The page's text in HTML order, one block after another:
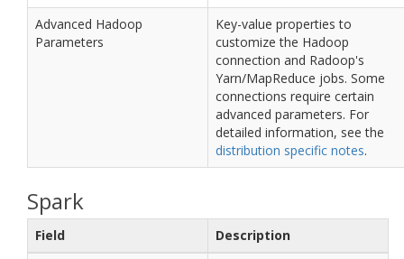
Advanced Hadoop
Parameters
Key-value properties to
customize the Hadoop
connection and Radoop's
Yarn/MapReduce jobs. Some
connections require certain
advanced parameters. For
detailed information, see the
distribution specific notes.
Spark
Field
Description